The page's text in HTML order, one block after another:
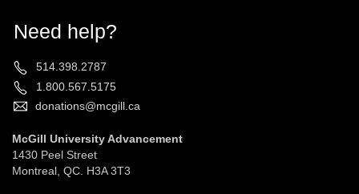
Need help?
514.398.2787
1.800.567.5175
donations@mcgill.ca
McGill University Advancement
1430 Peel Street
Montreal, QC. H3A 3T3